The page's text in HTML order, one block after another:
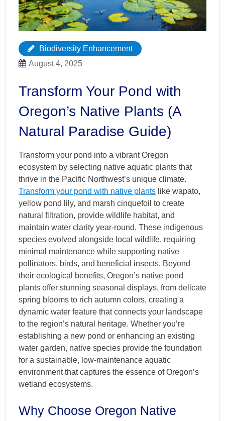
Biodiversity Enhancement
August 4, 2025
Transform Your Pond with
Oregon’s Native Plants (A
Natural Paradise Guide)
Transform your pond into a vibrant Oregon
ecosystem by selecting native aquatic plants that
thrive in the Pacific Northwest’s unique climate.
Transform your pond with native plants like wapato,
yellow pond lily, and marsh cinquefoil to create
natural filtration, provide wildlife habitat, and
maintain water clarity year-round. These indigenous
species evolved alongside local wildlife, requiring
minimal maintenance while supporting native
pollinators, birds, and beneficial insects. Beyond
their ecological benefits, Oregon’s native pond
plants offer stunning seasonal displays, from delicate
spring blooms to rich autumn colors, creating a
dynamic water feature that connects your landscape
to the region’s natural heritage. Whether you’re
establishing a new pond or enhancing an existing
water garden, native species provide the foundation
for a sustainable, low-maintenance aquatic
environment that captures the essence of Oregon’s
wetland ecosystems.
Why Choose Oregon Native